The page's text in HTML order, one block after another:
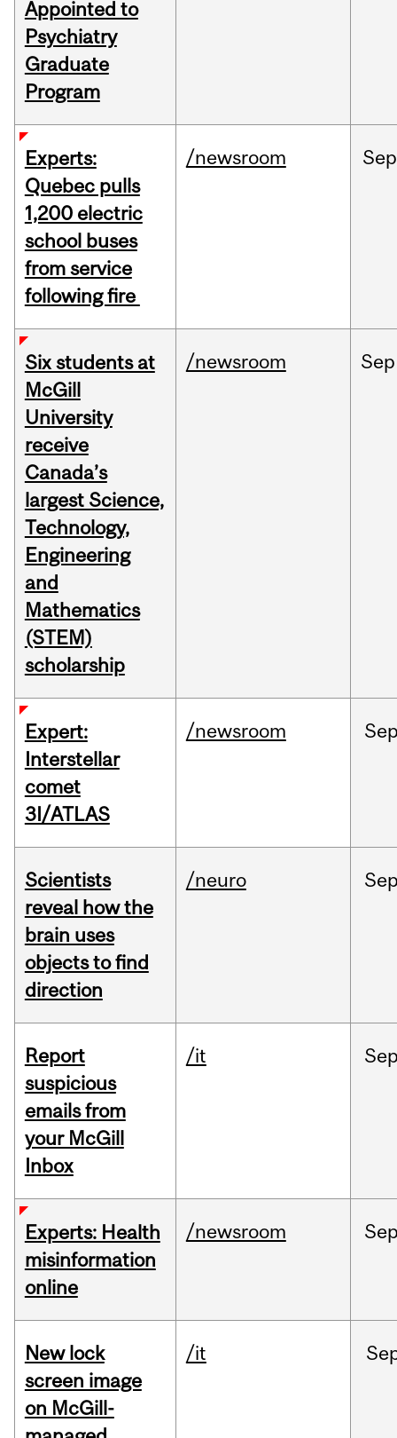
Appointed to
Psychiatry
Graduate
Program
Experts:
Quebec pulls
1,200 electric
school buses
from service
following fire
/newsroom Sep
Six students at
McGill
University
receive
Canada’s
largest Science,
Technology,
Engineering
and
Mathematics
(STEM)
scholarship
/newsroom Sep
Expert:
Interstellar
comet
3I/ATLAS
/newsroom
Scientists
reveal how the
brain uses
objects to find
direction
/neuro
Report
suspicious
emails from
your McGill
Inbox
/it
Experts: Health
misinformation
online
/newsroom
New lock
screen image
on McGill-
/it